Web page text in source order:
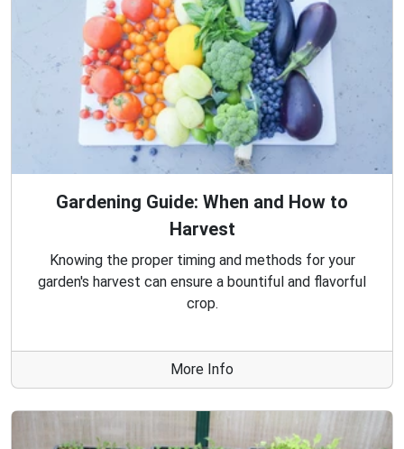
Gardening Guide: When and How to
Harvest
Knowing the proper timing and methods for your
garden's harvest can ensure a bountiful and flavorful
crop.
More Info